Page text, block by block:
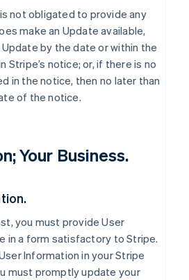
not obligated to provide any
make an Update available,
by the date or within the
Stripe’s notice; or, if there is no
in the notice, then no later than
of the notice.
Your Business.
you must provide User
in a form satisfactory to Stripe.
Information in your Stripe
must promptly update your